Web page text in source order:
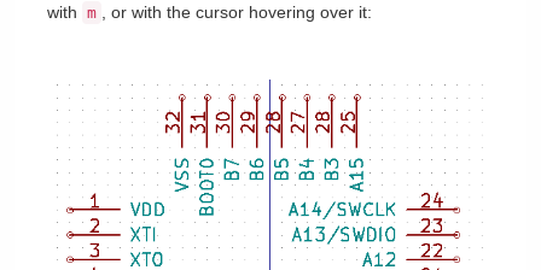
with m , or with the cursor hovering over it: